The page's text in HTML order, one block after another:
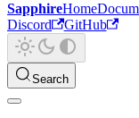
SapphireHome
Discord
GitHub
Search